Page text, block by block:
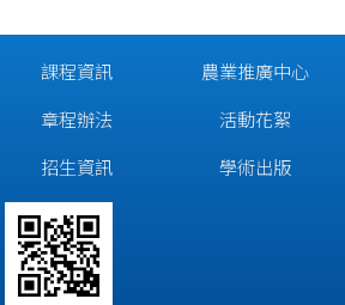
課程資訊
章程辦法
招生資訊
農業推廣中心
活動花絮
學術出版